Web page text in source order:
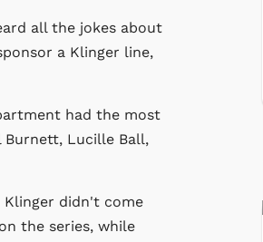
all the jokes about
a Klinger line,
had the most
Lucille Ball,
didn't come
the series, while